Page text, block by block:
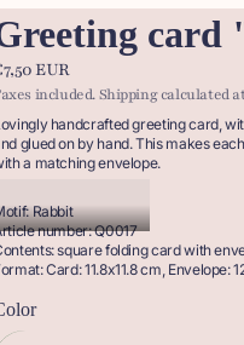
EUR
included. Shipping calculated
handcrafted greeting card,
glued on by hand. This makes
a matching envelope.
Rabbit
number: Q0017
square folding card with
Card: 11.8x11.8 cm, Envelope: